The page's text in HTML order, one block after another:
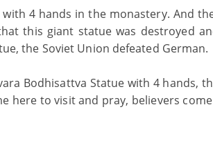
4 hands in the monastery. And
this giant statue was destroyed
the Soviet Union defeated German.
Bodhisattva Statue with 4 hands,
here to visit and pray, believers